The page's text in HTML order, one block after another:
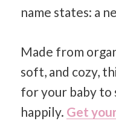
name states: a
Made from
soft, and cozy,
for your baby to
happily. Get